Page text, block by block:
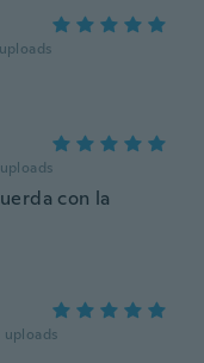
uploads
uploads
con la
uploads